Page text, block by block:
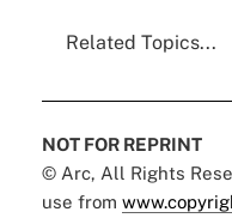
Related Topics...
NOT FOR REPRINT
© Arc, All Rights
use from